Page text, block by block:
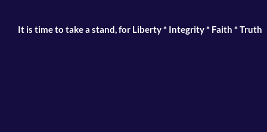
It is time to take a stand, for Liberty * Integrity * Faith * Truth